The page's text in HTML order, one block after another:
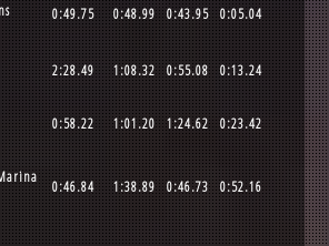
0:49.75 0:48.99 0:43.95 0:05.04
2:28.49 1:08.32 0:55.08 0:13.24
0:58.22 1:01.20 1:24.62 0:23.42
0:46.84 1:38.89 0:46.73 0:52.16